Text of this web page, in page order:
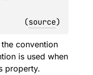
(source)
convention
is used when
property.